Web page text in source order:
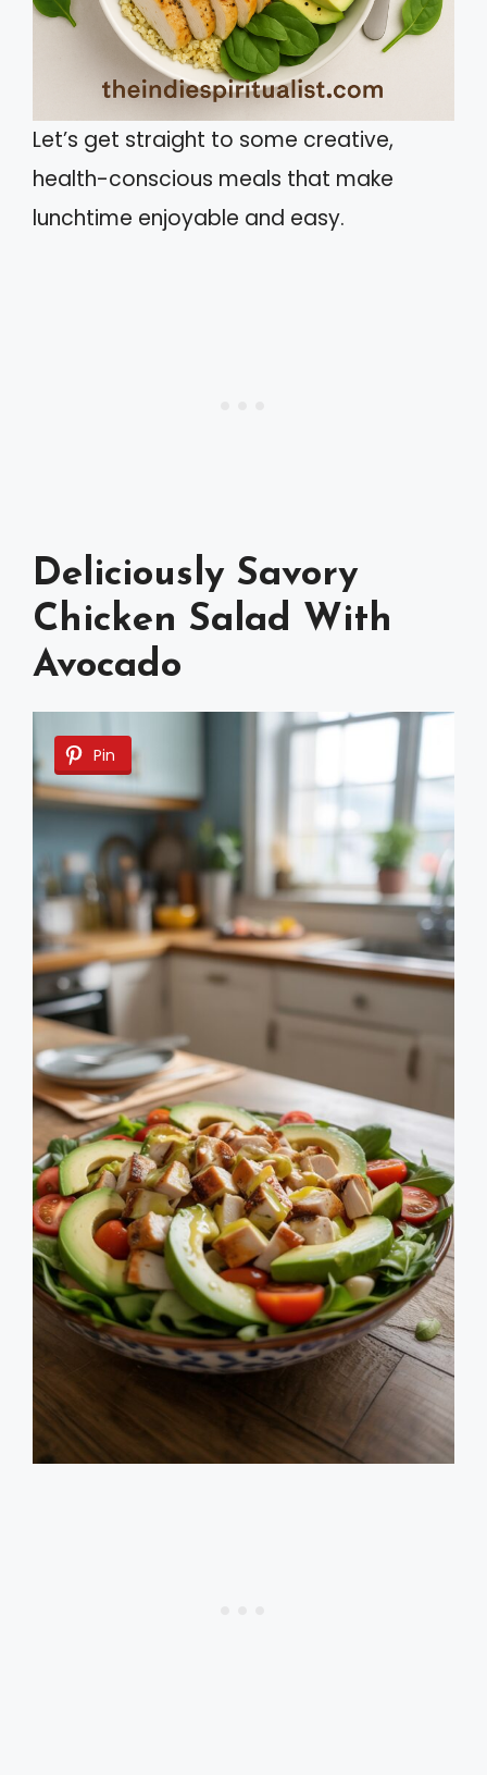
Let’s get straight to some creative,
health-conscious meals that make
lunchtime enjoyable and easy.
Deliciously Savory
Chicken Salad With
Avocado
Pin